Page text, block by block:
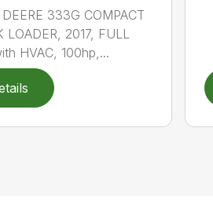
333G COMPACT
LOADER, 2017, FULL
HVAC, 100hp,...